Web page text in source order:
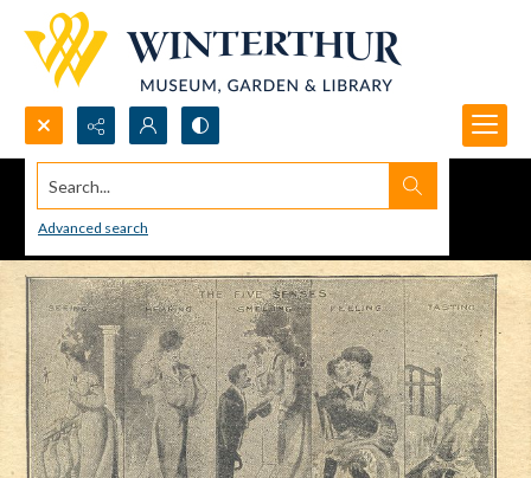
Search...
Advanced search